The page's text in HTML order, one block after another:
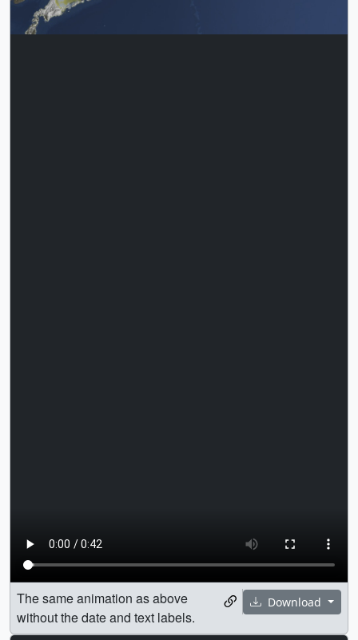
Download
The same animation as above
without the date and text labels.